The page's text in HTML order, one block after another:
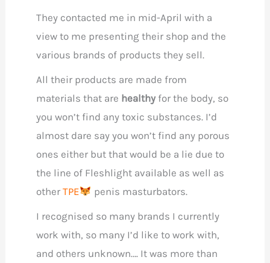
They contacted me in mid-April with a
view to me presenting their shop and the
various brands of products they sell.
All their products are made from
materials that are healthyfor the body, so
you won’t find any toxic substances. I’d
almost dare say you won’t find any porous
ones either but that would be a lie due to
the line of Fleshlight available as well as
otherTPE penis masturbators.
I recognised so many brands I currently
work with, so many I’d like to work with,
and others unknown…. It was more than